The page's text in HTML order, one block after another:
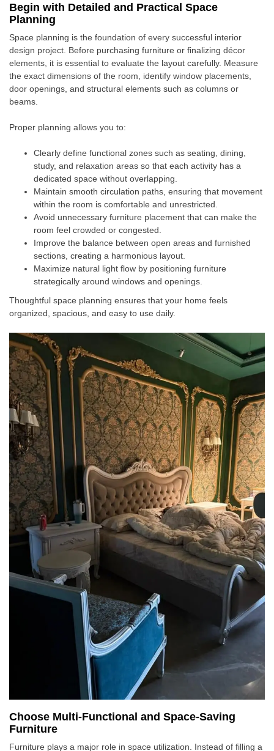
Begin with Detailed and Practical Space
Planning
Space planning is the foundation of every successful interior
design project. Before purchasing furniture or finalizing décor
elements, it is essential to evaluate the layout carefully. Measure
the exact dimensions of the room, identify window placements,
door openings, and structural elements such as columns or
beams.
Proper planning allows you to:
Clearly define functional zones such as seating, dining,
study, and relaxation areas so that each activity has a
dedicated space without overlapping.
Maintain smooth circulation paths, ensuring that movement
within the room is comfortable and unrestricted.
Avoid unnecessary furniture placement that can make the
room feel crowded or congested.
Improve the balance between open areas and furnished
sections, creating a harmonious layout.
Maximize natural light flow by positioning furniture
strategically around windows and openings.
Thoughtful space planning ensures that your home feels
organized, spacious, and easy to use daily.
Choose Multi-Functional and Space-Saving
Furniture
Furniture plays a major role in space utilization. Instead of filling a